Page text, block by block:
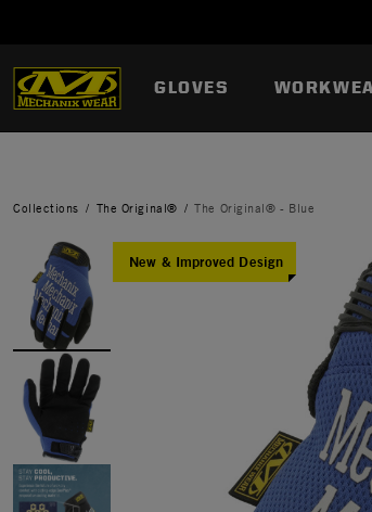
GLOVES
Collections The Original® The Original® - Blue
New & Improved Design